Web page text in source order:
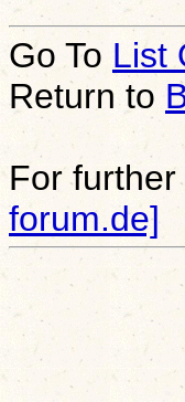
Go To List
Return to
For
forum.de]